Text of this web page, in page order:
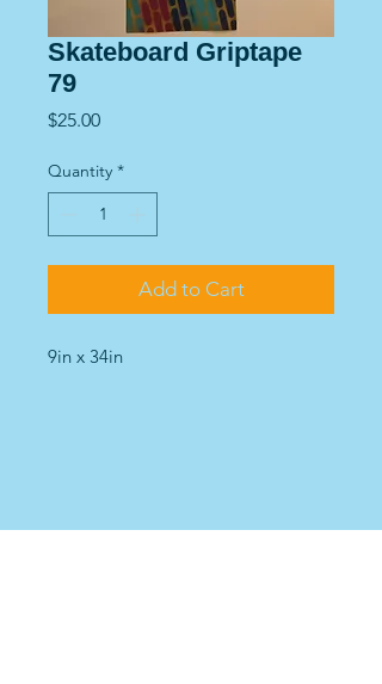
Skateboard Griptape
79
$25.00Price
Quantity *
Add to Cart
9in x 34in